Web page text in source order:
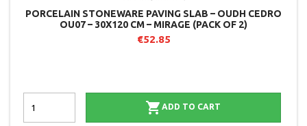
PORCELAIN STONEWARE PAVING SLAB – OUDH CEDRO
OU07 – 30X120 CM – MIRAGE (PACK OF 2)
€52.85
 ADD TO CART